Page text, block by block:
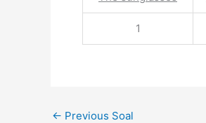
1
← Previous Soal